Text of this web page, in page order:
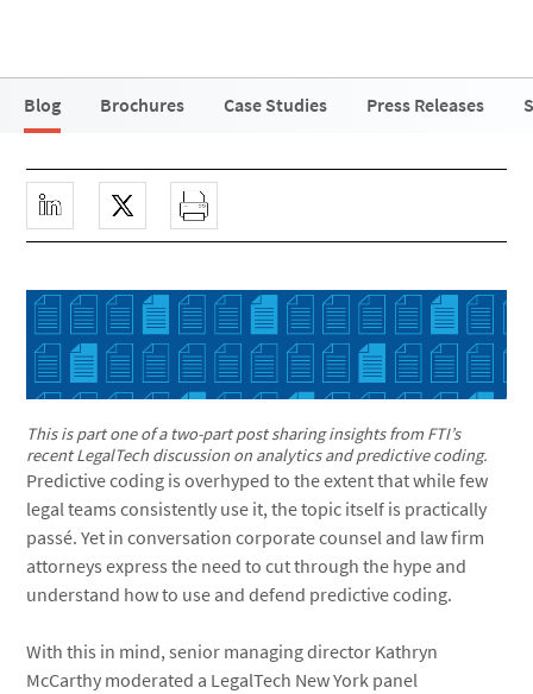
Blog Brochures Case Studies Press Releases
This is part one of a two-part post sharing insights from FTI’s
recent LegalTech discussion on analytics and predictive coding.
Predictive coding is overhyped to the extent that while few
legal teams consistently use it, the topic itself is practically
passé. Yet in conversation corporate counsel and law firm
attorneys express the need to cut through the hype and
understand how to use and defend predictive coding.
With this in mind, senior managing director Kathryn
McCarthy moderated a LegalTech New York panel